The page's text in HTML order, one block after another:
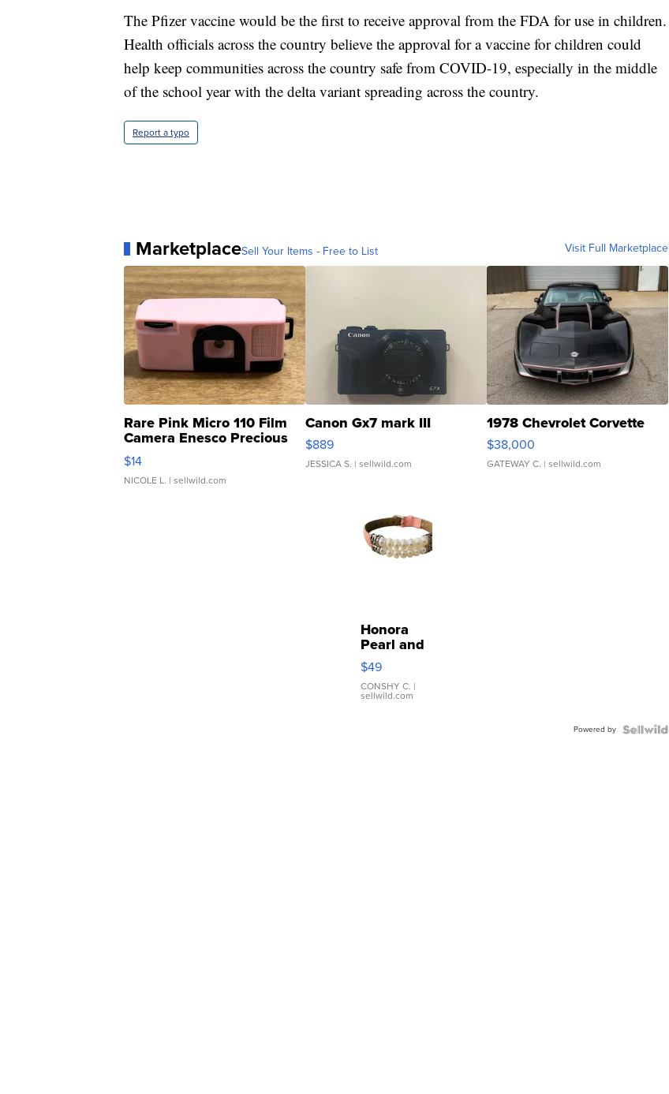
The Pfizer vaccine would be the first to receive approval from the FDA for use in children.
Health officials across the country believe the approval for a vaccine for children could
help keep communities across the country safe from COVID-19, especially in the middle
of the school year with the delta variant spreading across the country.
Report a typo
MarketplaceSell Your Items - Free to List Visit Full Marketplace
Rare Pink Micro 110 Film
Camera Enesco Precious
Moments TD4
$14
NICOLE L. | sellwild.com
Canon Gx7 mark III
$889
JESSICA S. | sellwild.com
1978 Chevrolet Corvette
$38,000
GATEWAY C. | sellwild.com
Honora
Pearl and
Pink
Leather
Bracelet
Adjustable
$49
CONSHY C. |
sellwild.com
Powered by